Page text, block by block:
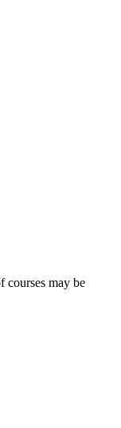
courses may be